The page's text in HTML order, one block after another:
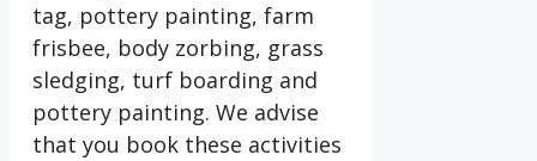
tag, pottery painting, farm
frisbee, body zorbing, grass
sledging, turf boarding and
pottery painting. We advise
that you book these activities